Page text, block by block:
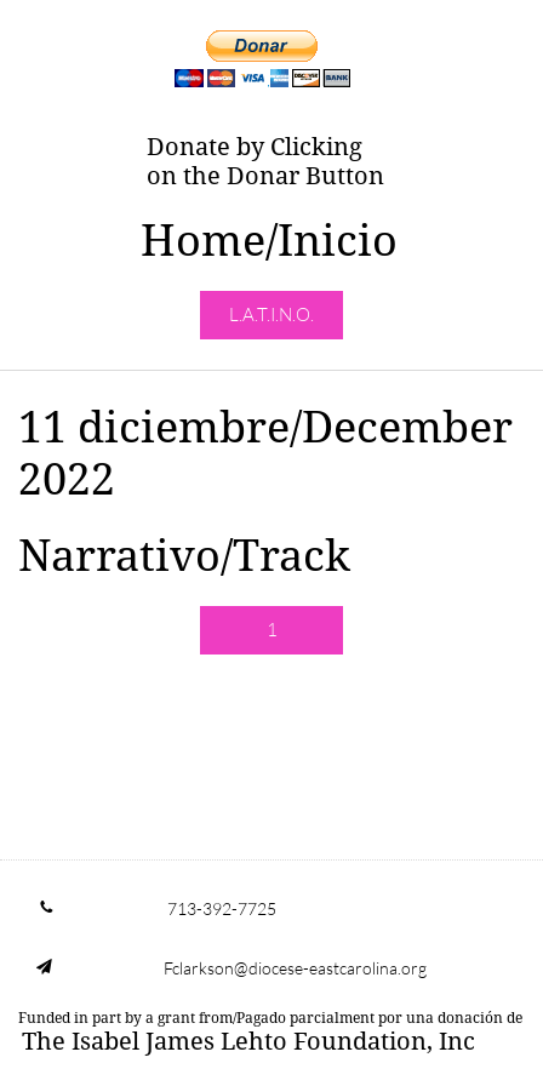
Donate by Clicking
on the Donar Button
Home/Inicio
L.A.T.I.N.O.
11 diciembre/December
2022
Narrativo/Track
1
 713-392-7725
 Fclarkson@diocese-eastcarolina.org
Funded in part by a grant from/Pagado parcialment por una donación de
The Isabel James Lehto Foundation, Inc